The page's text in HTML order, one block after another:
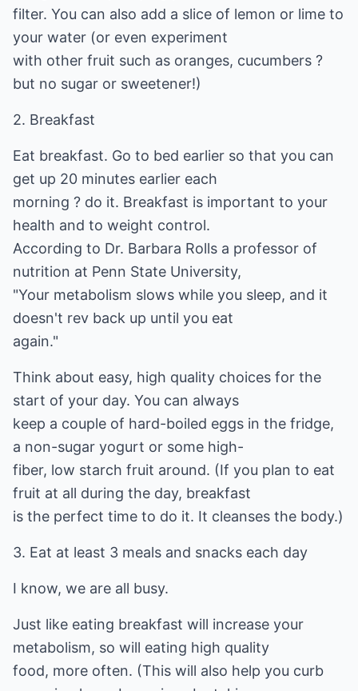
filter. You can also add a slice of lemon or lime to
your water (or even experiment
with other fruit such as oranges, cucumbers ?
but no sugar or sweetener!)
2. Breakfast
Eat breakfast. Go to bed earlier so that you can
get up 20 minutes earlier each
morning ? do it. Breakfast is important to your
health and to weight control.
According to Dr. Barbara Rolls a professor of
nutrition at Penn State University,
"Your metabolism slows while you sleep, and it
doesn't rev back up until you eat
again."
Think about easy, high quality choices for the
start of your day. You can always
keep a couple of hard-boiled eggs in the fridge,
a non-sugar yogurt or some high-
fiber, low starch fruit around. (If you plan to eat
fruit at all during the day, breakfast
is the perfect time to do it. It cleanses the body.)
3. Eat at least 3 meals and snacks each day
I know, we are all busy.
Just like eating breakfast will increase your
metabolism, so will eating high quality
food, more often. (This will also help you curb